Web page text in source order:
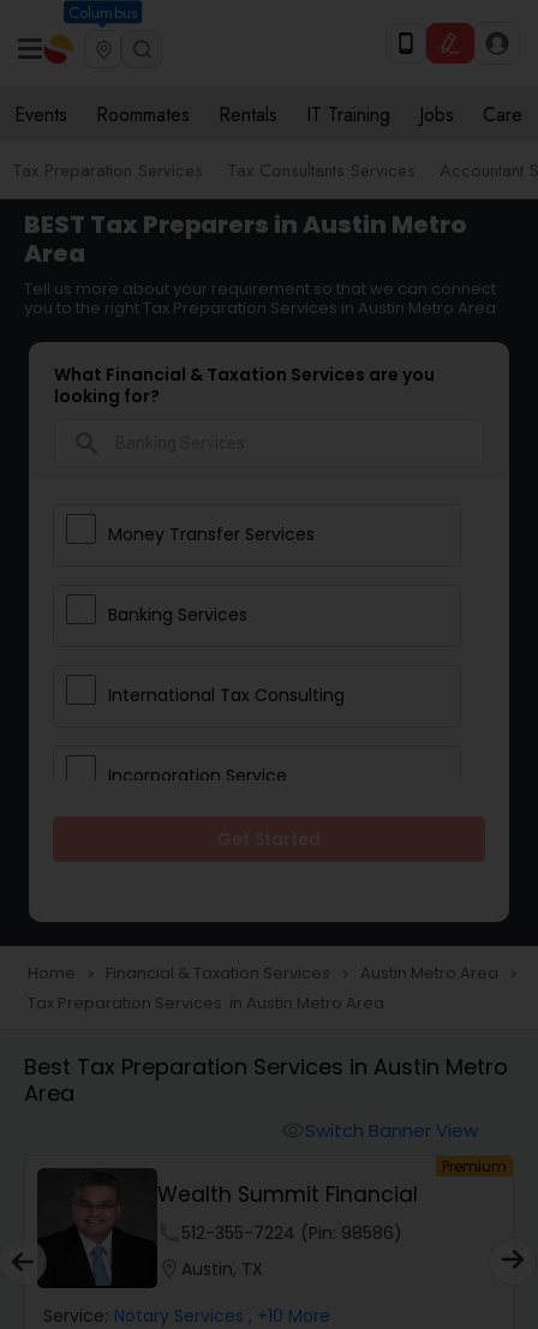
Columbus
Events Roommates Rentals IT Training Jobs Care
Tax Preparation Services Tax Consultants Services Accountant
BEST Tax Preparers in Austin Metro
Area
Tell us more about your requirement so that we can connect
you to the right Tax Preparation Services in Austin Metro Area
What Financial & Taxation Services are you
looking for?
Money Transfer Services
Banking Services
International Tax Consulting
Incorporation Service
Taxation
Finance & Accounting Training
Audit Review & Compilation Services
Financial Forecasts
Home navigate_next Financial & Taxation Services navigate_next Austin Metro Area navigate_next
Tax Preparation Services in Austin Metro Area
Best Tax Preparation Services in Austin Metro
Area
Switch Banner View
Premium
Wealth Summit Financial
512-355-7224 (Pin: 98586)
Austin, TX
Service: Notary Services , +10 More